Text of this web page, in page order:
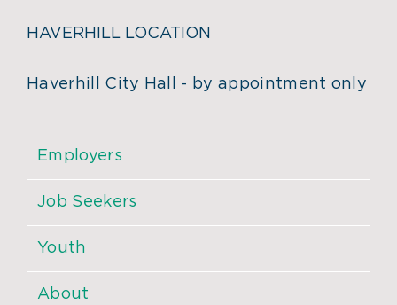
HAVERHILL LOCATION
Haverhill City Hall - by appointment only
Employers
Job Seekers
Youth
About